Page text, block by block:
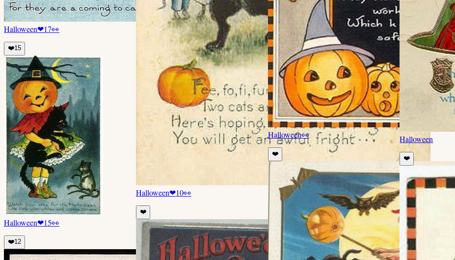
Halloween❤17👀
❤️15
Halloween❤15👀
❤️12
Halloween❤10👀
❤️
Halloween👀
❤️
Halloween
❤️